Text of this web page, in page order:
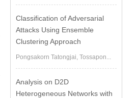
Classification of Adversarial
Attacks Using Ensemble
Clustering Approach
Pongsakorn Tatongjai, Tossapon...
Analysis on D2D
Heterogeneous Networks with